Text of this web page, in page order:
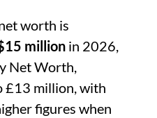
worth is
million in 2026,
Net Worth,
£13 million, with
figures when